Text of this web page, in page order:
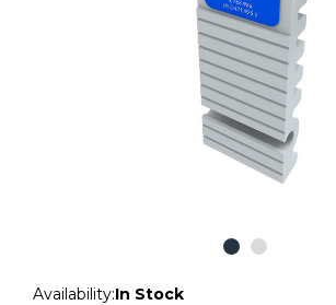
Availability:In Stock